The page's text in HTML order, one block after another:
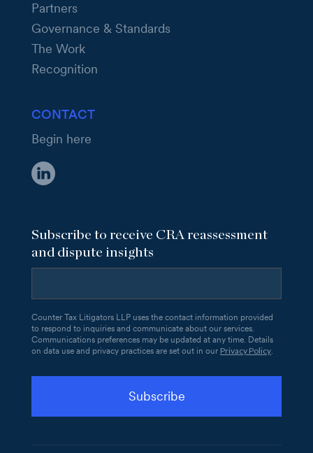
Partners
Governance & Standards
The Work
Recognition
CONTACT
Begin here
Subscribe to receive CRA reassessment
and dispute insights
Counter Tax Litigators LLP uses the contact information provided
to respond to inquiries and communicate about our services.
Communications preferences may be updated at any time. Details
on data use and privacy practices are set out in our Privacy Policy.